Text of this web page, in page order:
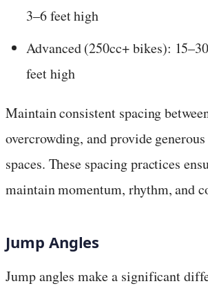
3–6 feet high
Advanced (250cc+ bikes):
feet high
Maintain consistent spacing
overcrowding, and provide
spaces. These spacing practices
maintain momentum, rhythm, and
Jump Angles
Jump angles make a significant